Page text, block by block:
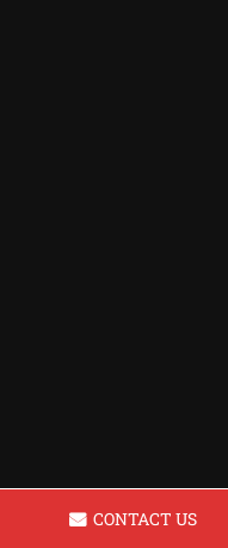
CONTACT US